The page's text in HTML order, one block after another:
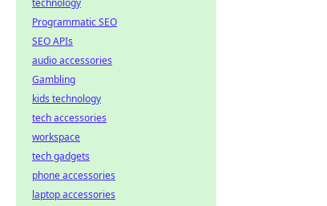
technology
Programmatic SEO
SEO APIs
audio accessories
Gambling
kids technology
tech accessories
workspace
tech gadgets
phone accessories
laptop accessories